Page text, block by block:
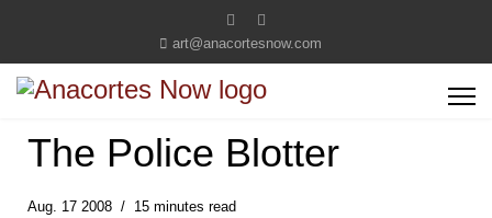
art@anacortesnow.com
The Police Blotter
Aug. 17 2008 15 minutes read